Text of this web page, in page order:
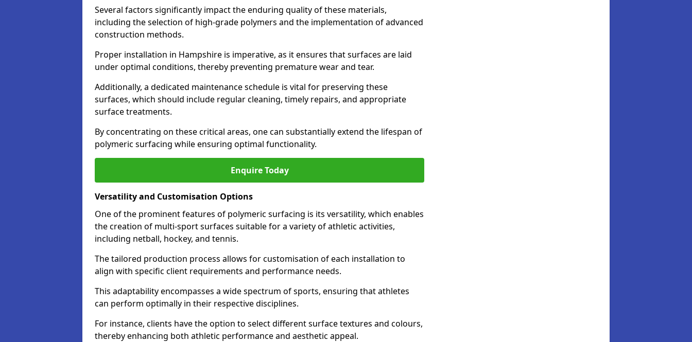
Several factors significantly impact the enduring quality of these materials,
including the selection of high-grade polymers and the implementation of advanced
construction methods.
Proper installation in Hampshire is imperative, as it ensures that surfaces are laid
under optimal conditions, thereby preventing premature wear and tear.
Additionally, a dedicated maintenance schedule is vital for preserving these
surfaces, which should include regular cleaning, timely repairs, and appropriate
surface treatments.
By concentrating on these critical areas, one can substantially extend the lifespan of
polymeric surfacing while ensuring optimal functionality.
Enquire Today
Versatility and Customisation Options
One of the prominent features of polymeric surfacing is its versatility, which enables
the creation of multi-sport surfaces suitable for a variety of athletic activities,
including netball, hockey, and tennis.
The tailored production process allows for customisation of each installation to
align with specific client requirements and performance needs.
This adaptability encompasses a wide spectrum of sports, ensuring that athletes
can perform optimally in their respective disciplines.
For instance, clients have the option to select different surface textures and colours,
thereby enhancing both athletic performance and aesthetic appeal.